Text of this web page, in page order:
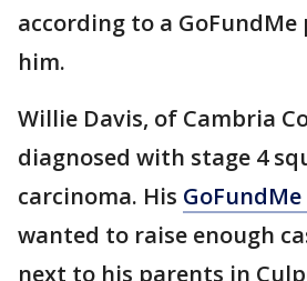
according to a
him.
Willie Davis, of Cambria
diagnosed with stage 4
carcinoma. His
wanted to raise enough
next to his parents in